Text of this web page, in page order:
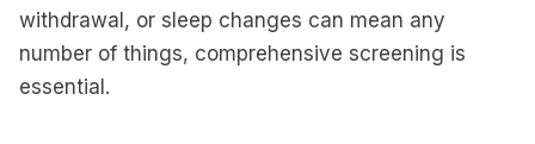
withdrawal, or sleep changes can mean any
number of things, comprehensive screening is
essential.